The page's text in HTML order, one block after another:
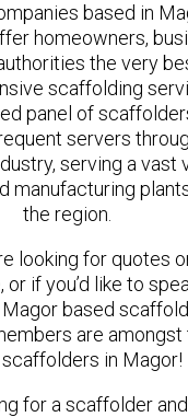
based in
homeowners,
the very
scaffolding
panel of
servers
serving a vast
manufacturing
the region.
looking for quotes
or if you’d like to
based
are
in Magor!
for a scaffolder